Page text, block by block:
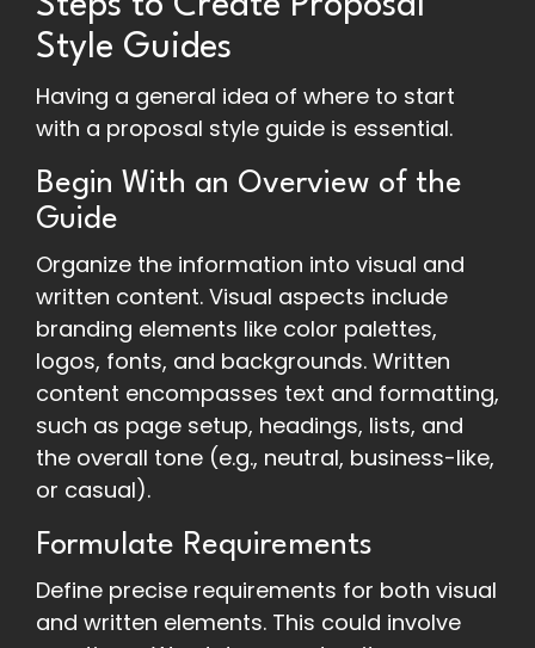
Steps to Create Proposal
Style Guides
Having a general idea of where to start
with a proposal style guide is essential.
Begin With an Overview of the
Guide
Organize the information into visual and
written content. Visual aspects include
branding elements like color palettes,
logos, fonts, and backgrounds. Written
content encompasses text and formatting,
such as page setup, headings, lists, and
the overall tone (e.g., neutral, business-like,
or casual).
Formulate Requirements
Define precise requirements for both visual
and written elements. This could involve